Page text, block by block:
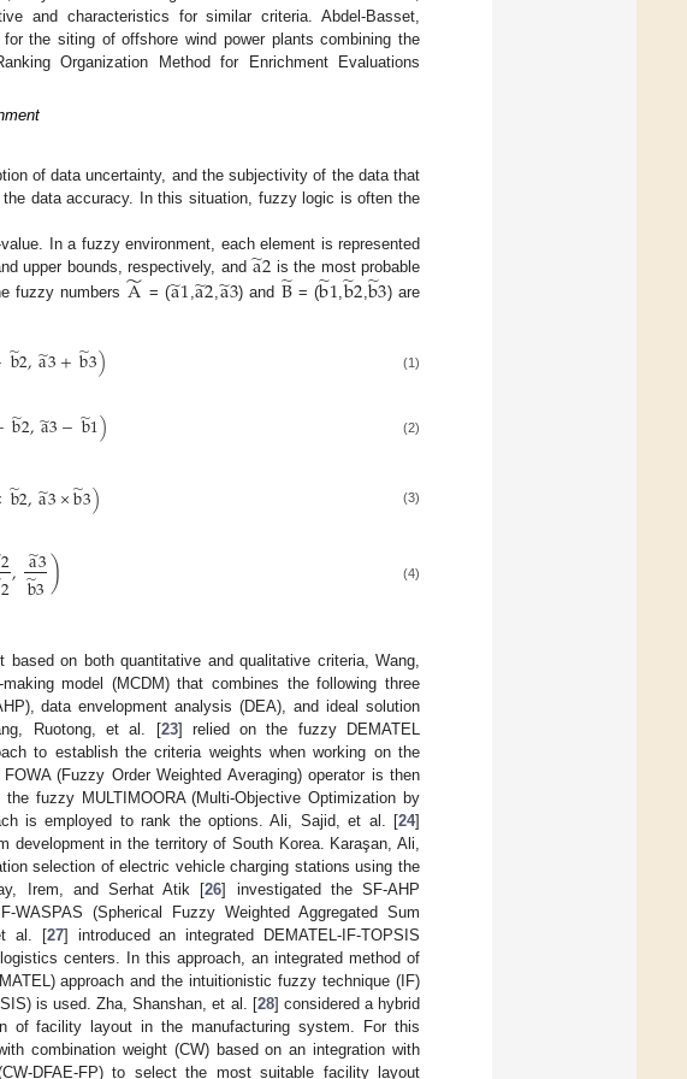
and characteristics for similar criteria. Abdel-Basset,
the siting of offshore wind power plants combining the
Organization Method for Enrichment Evaluations
of data uncertainty, and the subjectivity of the data that
data accuracy. In this situation, fuzzy logic is often the
In a fuzzy environment, each element is represented
upper bounds, respectively, and a
̃2 is the most probable
fuzzy numbers A
̃ = (a
̃1,a
̃2,a
̃3) and B
̃= (b
̃1,b
̃2,b
̃3) are
b
̃2,a
̃3+b
̃3) (1)
b
̃2,a
̃3−b
̃1) (2)
b
̃2,a
̃3×b
̃3) (3)
2
2, a
̃3
b
̃3) (4)
on both quantitative and qualitative criteria, Wang,
model (MCDM) that combines the following three
data envelopment analysis (DEA), and ideal solution
Ruotong, et al. [23] relied on the fuzzy DEMATEL
to establish the criteria weights when working on the
(Fuzzy Order Weighted Averaging) operator is then
fuzzy MULTIMOORA (Multi-Objective Optimization by
is employed to rank the options. Ali, Sajid, et al. [24]
in the territory of South Korea. Karaşan, Ali,
selection of electric vehicle charging stations using the
Irem, and Serhat Atik [26] investigated the SF-AHP
(Spherical Fuzzy Weighted Aggregated Sum
al. [27] introduced an integrated DEMATEL-IF-TOPSIS
centers. In this approach, an integrated method of
approach and the intuitionistic fuzzy technique (IF)
is used. Zha, Shanshan, et al. [28] considered a hybrid
of facility layout in the manufacturing system. For this
combination weight (CW) based on an integration with
DFAE-FP) to select the most suitable facility layout